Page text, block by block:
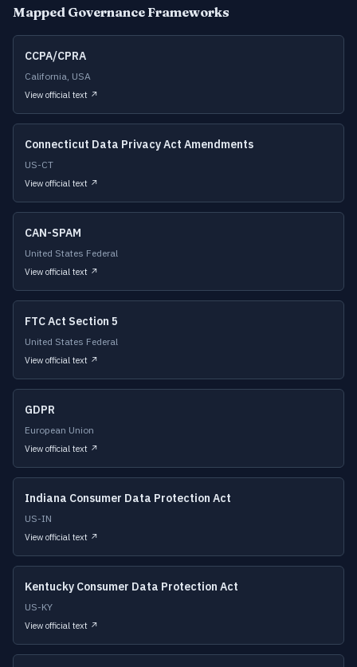
Mapped Governance Frameworks
CCPA/CPRA
California, USA
View official text ↗
Connecticut Data Privacy Act Amendments
US-CT
View official text ↗
CAN-SPAM
United States Federal
View official text ↗
FTC Act Section 5
United States Federal
View official text ↗
GDPR
European Union
View official text ↗
Indiana Consumer Data Protection Act
US-IN
View official text ↗
Kentucky Consumer Data Protection Act
US-KY
View official text ↗